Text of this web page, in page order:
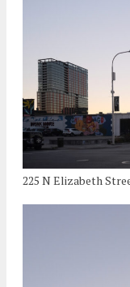
225 N Elizabeth